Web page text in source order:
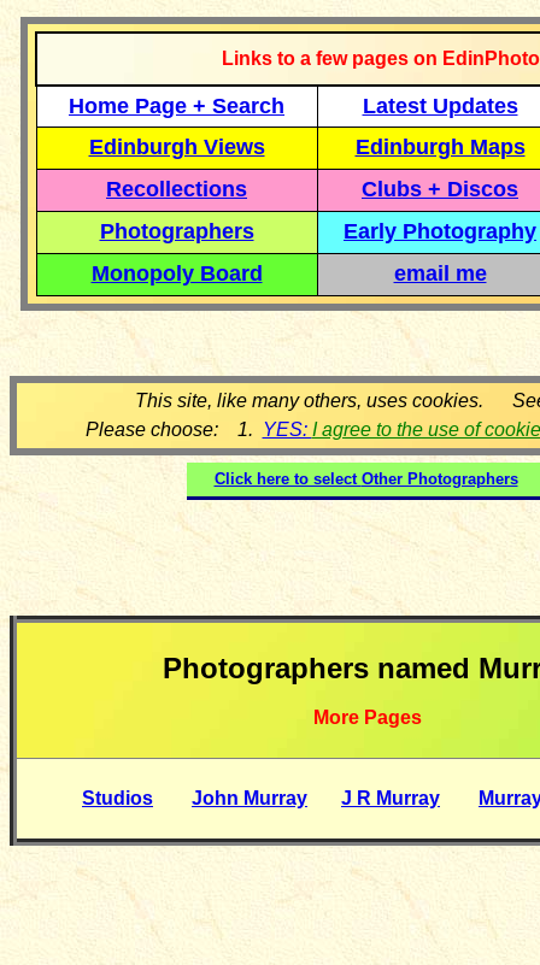
Links to a few pages on
Home Page + Search
Latest Updates
Edinburgh Views
Edinburgh Maps
Recollections
Clubs + Discos
Photographers
Early Photography
Monopoly Board
email me
This site, like many others, uses cookies.
Please choose: 1. YES: I agree to the use of
Click here to select Other Photographers
Photographers named
More Pages
Studios John Murray J R Murray